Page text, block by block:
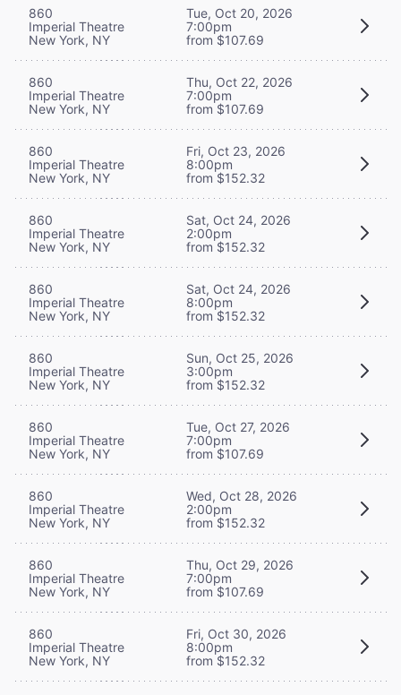
860
Imperial Theatre
New York, NY
Tue, Oct 20, 2026
7:00pm
from $107.69
860
Imperial Theatre
New York, NY
Thu, Oct 22, 2026
7:00pm
from $107.69
860
Imperial Theatre
New York, NY
Fri, Oct 23, 2026
8:00pm
from $152.32
860
Imperial Theatre
New York, NY
Sat, Oct 24, 2026
2:00pm
from $152.32
860
Imperial Theatre
New York, NY
Sat, Oct 24, 2026
8:00pm
from $152.32
860
Imperial Theatre
New York, NY
Sun, Oct 25, 2026
3:00pm
from $152.32
860
Imperial Theatre
New York, NY
Tue, Oct 27, 2026
7:00pm
from $107.69
860
Imperial Theatre
New York, NY
Wed, Oct 28, 2026
2:00pm
from $152.32
860
Imperial Theatre
New York, NY
Thu, Oct 29, 2026
7:00pm
from $107.69
860
Imperial Theatre
New York, NY
Fri, Oct 30, 2026
8:00pm
from $152.32